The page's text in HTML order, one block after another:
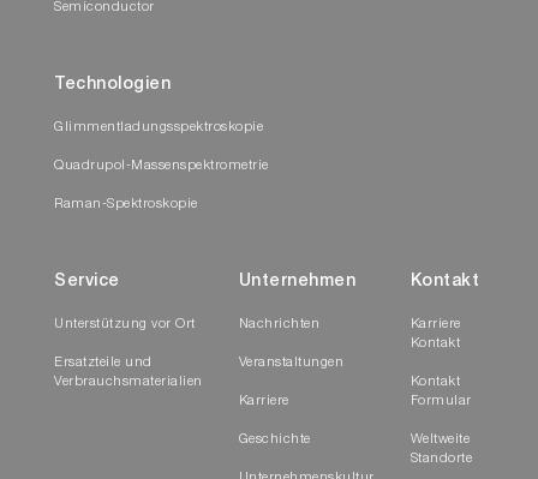
Semiconductor
Technologien
Glimmentladungsspektroskopie
Quadrupol-Massenspektrometrie
Raman-Spektroskopie
Service
Unterstützung vor Ort
Ersatzteile und
Verbrauchsmaterialien
Unternehmen
Nachrichten
Veranstaltungen
Karriere
Geschichte
Kontakt
Karriere
Kontakt
Kontakt
Formular
Weltweite
Standorte